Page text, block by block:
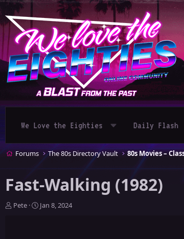
We Love the Eighties Daily Flash
Forums The 80s Directory Vault
Fast-Walking (1982)
T
Pete
S
Jan 8, 2024